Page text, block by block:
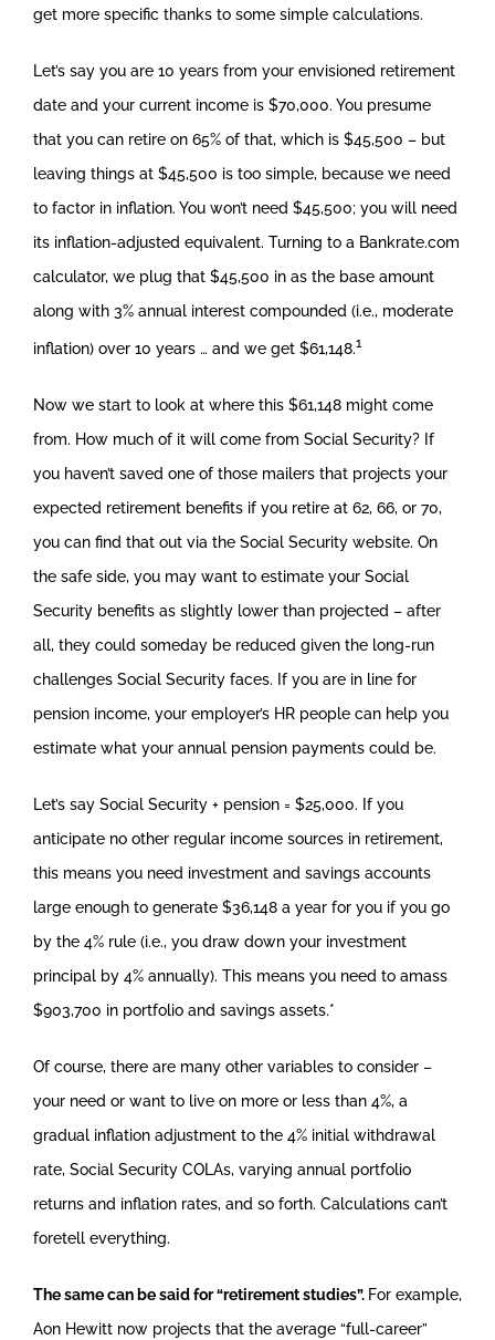
get more specific thanks to some simple calculations.
Let’s say you are 10 years from your envisioned retirement
date and your current income is $70,000. You presume
that you can retire on 65% of that, which is $45,500 – but
leaving things at $45,500 is too simple, because we need
to factor in inflation. You won’t need $45,500; you will need
its inflation-adjusted equivalent. Turning to a Bankrate.com
calculator, we plug that $45,500 in as the base amount
along with 3% annual interest compounded (i.e., moderate
inflation) over 10 years … and we get $61,148.1
Now we start to look at where this $61,148 might come
from. How much of it will come from Social Security? If
you haven’t saved one of those mailers that projects your
expected retirement benefits if you retire at 62, 66, or 70,
you can find that out via the Social Security website. On
the safe side, you may want to estimate your Social
Security benefits as slightly lower than projected – after
all, they could someday be reduced given the long-run
challenges Social Security faces. If you are in line for
pension income, your employer’s HR people can help you
estimate what your annual pension payments could be.
Let’s say Social Security + pension = $25,000. If you
anticipate no other regular income sources in retirement,
this means you need investment and savings accounts
large enough to generate $36,148 a year for you if you go
by the 4% rule (i.e., you draw down your investment
principal by 4% annually). This means you need to amass
$903,700 in portfolio and savings assets.*
Of course, there are many other variables to consider –
your need or want to live on more or less than 4%, a
gradual inflation adjustment to the 4% initial withdrawal
rate, Social Security COLAs, varying annual portfolio
returns and inflation rates, and so forth. Calculations can’t
foretell everything.
The same can be said for “retirement studies”. For example,
Aon Hewitt now projects that the average “full-career”